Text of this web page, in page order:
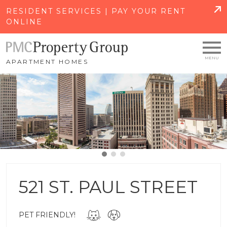
RESIDENT SERVICES | PAY YOUR RENT
ONLINE
APARTMENT HOMES
521 ST. PAUL STREET
PET FRIENDLY!